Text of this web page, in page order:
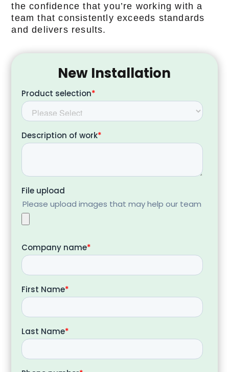
the confidence that you’re working with a
team that consistently exceeds standards
and delivers results.